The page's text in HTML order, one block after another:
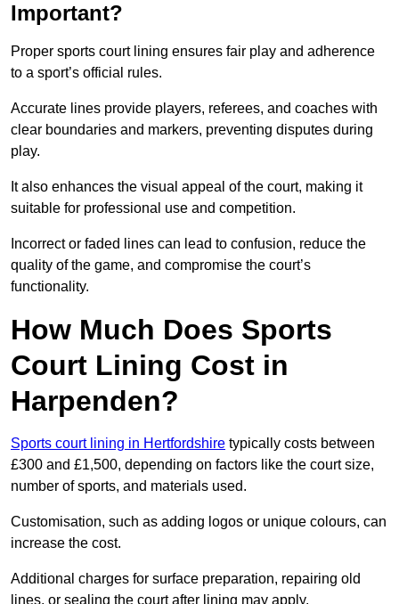
Important?
Proper sports court lining ensures fair play and adherence
to a sport’s official rules.
Accurate lines provide players, referees, and coaches with
clear boundaries and markers, preventing disputes during
play.
It also enhances the visual appeal of the court, making it
suitable for professional use and competition.
Incorrect or faded lines can lead to confusion, reduce the
quality of the game, and compromise the court’s
functionality.
How Much Does Sports
Court Lining Cost in
Harpenden?
Sports court lining in Hertfordshire typically costs between
£300 and £1,500, depending on factors like the court size,
number of sports, and materials used.
Customisation, such as adding logos or unique colours, can
increase the cost.
Additional charges for surface preparation, repairing old
lines, or sealing the court after lining may apply.